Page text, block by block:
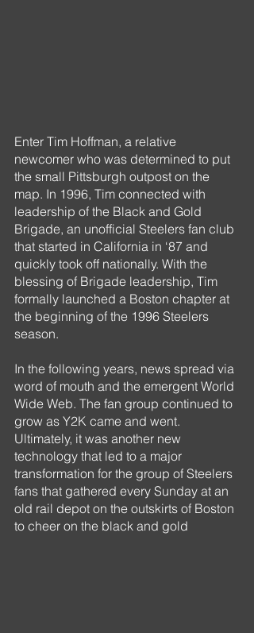
Enter Tim Hoffman, a relative
newcomer who was determined to put
the small Pittsburgh outpost on the
map. In 1996, Tim connected with
leadership of the Black and Gold
Brigade, an unofficial Steelers fan club
that started in California in ‘87 and
quickly took off nationally. With the
blessing of Brigade leadership, Tim
formally launched a Boston chapter at
the beginning of the 1996 Steelers
season.
In the following years, news spread via
word of mouth and the emergent World
Wide Web. The fan group continued to
grow as Y2K came and went.
Ultimately, it was another new
technology that led to a major
transformation for the group of Steelers
fans that gathered every Sunday at an
old rail depot on the outskirts of Boston
to cheer on the black and gold